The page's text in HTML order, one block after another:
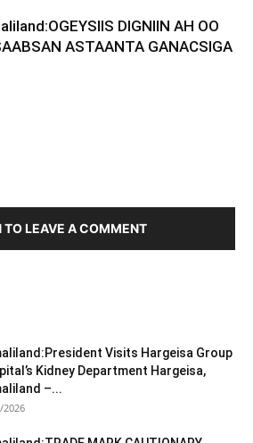
DIGNIIN AH OO
ASTAANTA GANACSIGA
TO LEAVE A COMMENT
Visits Hargeisa Group
Kidney Department Hargeisa,
–...
2026